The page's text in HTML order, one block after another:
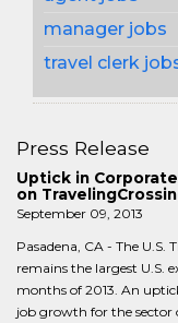
manager jobs
travel clerk
Press Release
Uptick in
on
September 09, 2013
Pasadena, CA - The
remains the largest U.S.
months of 2013. An
job growth for the sector